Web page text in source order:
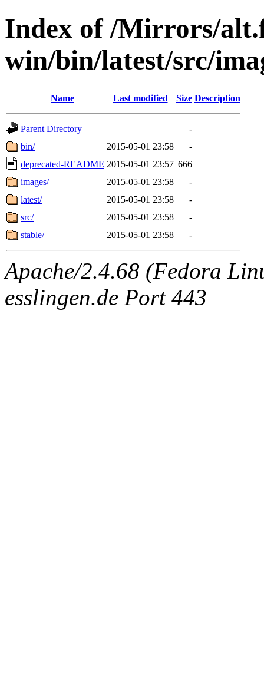
Index of /Mirrors/
win/bin/latest/src/
Name Last modified Size Description
Parent Directory
-
bin/
2015-05-01 23:58
-
deprecated-README 2015-05-01 23:57 666
images/
2015-05-01 23:58
-
latest/
2015-05-01 23:58
-
src/
2015-05-01 23:58
-
stable/
2015-05-01 23:58 -
Apache/2.4.68 (Fedora
esslingen.de Port 443